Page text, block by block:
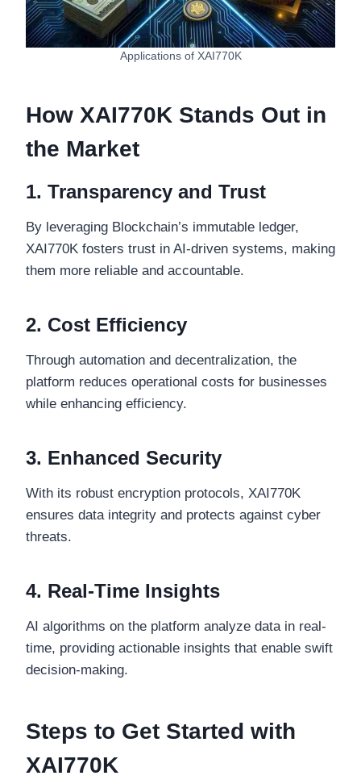
Applications of XAI770K
How XAI770K Stands Out in
the Market
1. Transparency and Trust
By leveraging Blockchain’s immutable ledger,
XAI770K fosters trust in AI-driven systems, making
them more reliable and accountable.
2. Cost Efficiency
Through automation and decentralization, the
platform reduces operational costs for businesses
while enhancing efficiency.
3. Enhanced Security
With its robust encryption protocols, XAI770K
ensures data integrity and protects against cyber
threats.
4. Real-Time Insights
AI algorithms on the platform analyze data in real-
time, providing actionable insights that enable swift
decision-making.
Steps to Get Started with
XAI770K